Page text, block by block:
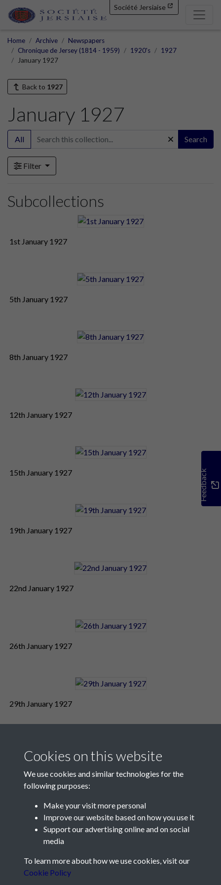
Société Jersiaise
Home Archive
Newspapers
Chronique de Jersey (1814 - 1959)
1920's
1927
January 1927
Back to 1927
January 1927
All Search
Filter
Subcollections
1st January 1927
5th January 1927
8th January 1927
12th January 1927
15th January 1927
19th January 1927
22nd January 1927
26th January 1927
29th January 1927
Feedback
Contact Us
Société Jersiaise, 7 Pier Road, St Helier, Jersey, JE2 4XW
Telephone:+44 1534 758314
Cookies on this website
We use cookies and similar technologies for the
following purposes:
Make your visit more personal
Improve our website based on how you use it
Support our advertising online and on social
media
To learn more about how we use cookies, visit our
Cookie Policy